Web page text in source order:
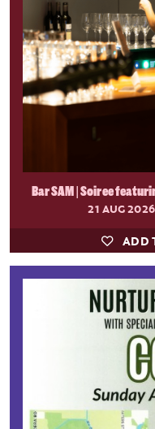
Bar SAM | Soiree
21 AUG 2026
ADD